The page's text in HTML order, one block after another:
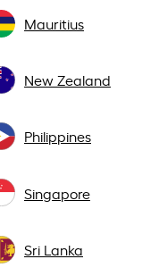
Mauritius
New Zealand
Philippines
Singapore
Sri Lanka